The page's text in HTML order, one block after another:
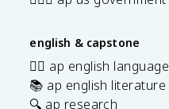
english & capstone
✍🏽 ap english language
📚 ap english literature
🔍 ap research